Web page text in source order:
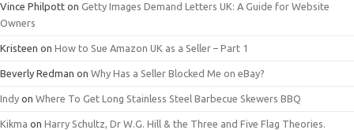
Vince Philpott on Getty Images Demand Letters UK: A Guide for Website
Owners
Kristeen on How to Sue Amazon UK as a Seller – Part 1
Beverly Redman on Why Has a Seller Blocked Me on eBay?
Indy on Where To Get Long Stainless Steel Barbecue Skewers BBQ
Kikma on Harry Schultz, Dr W.G. Hill & the Three and Five Flag Theories.